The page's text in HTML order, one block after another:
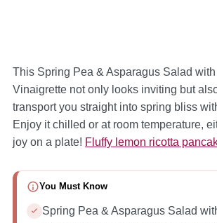
This Spring Pea & Asparagus Salad
Vinaigrette not only looks inviting but
transport you straight into spring bliss
Enjoy it chilled or at room temperature,
joy on a plate! Fluffy lemon ricotta
You Must Know
Spring Pea & Asparagus Salad